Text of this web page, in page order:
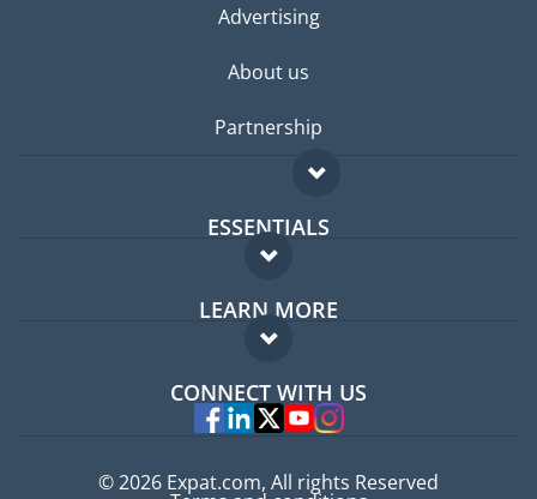
Advertising
About us
Partnership
ESSENTIALS
Expat forum
Expat guide
LEARN MORE
FAQ
Experts
CONNECT WITH US
© 2026 Expat.com, All rights Reserved